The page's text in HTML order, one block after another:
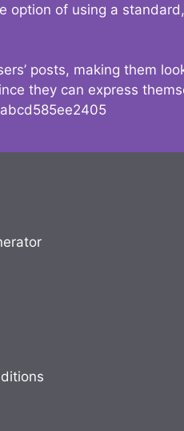
of using a
posts, making them
they can express